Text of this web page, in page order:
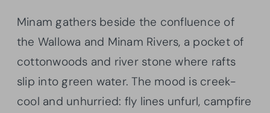
Minam gathers beside the confluence of
the Wallowa and Minam Rivers, a pocket of
cottonwoods and river stone where rafts
slip into green water. The mood is creek-
cool and unhurried: fly lines unfurl, campfire